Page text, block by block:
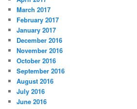
March 2017
February 2017
January 2017
December 2016
November 2016
October 2016
September 2016
August 2016
July 2016
June 2016